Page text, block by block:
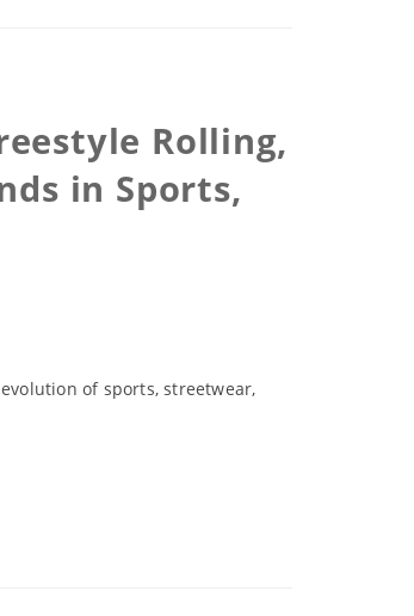
Rolling,
in Sports,
of sports, streetwear,